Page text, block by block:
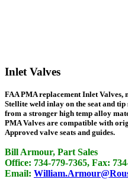
Inlet Valves
FAA PMA replacement Inlet
Stellite weld inlay on the seat and
from a stronger high temp alloy
PMA Valves are compatible with
Approved valve seats and guides.
Bill Armour, Part Sales
Office: 734-779-7365, Fax:
Email: